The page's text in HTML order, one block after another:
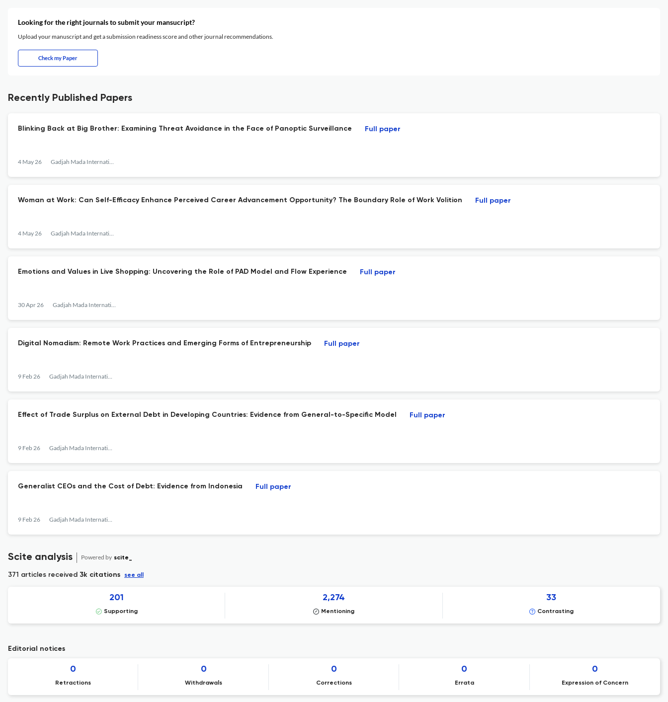
Looking for the right journals to submit your mansucript?
Upload your manuscript and get a submission readiness score and other journal recommendations.
Check my Paper
Recently Published Papers
Blinking Back at Big Brother: Examining Threat Avoidance in the Face of Panoptic Surveillance
4 May 26 Gadjah Mada International Journal of Business
Full paper
Woman at Work: Can Self-Efficacy Enhance Perceived Career Advancement Opportunity? The Boundary Role of Work Volition
4 May 26 Gadjah Mada International Journal of Business
Full paper
Emotions and Values in Live Shopping: Uncovering the Role of PAD Model and Flow Experience
30 Apr 26 Gadjah Mada International Journal of Business
Full paper
Digital Nomadism: Remote Work Practices and Emerging Forms of Entrepreneurship
9 Feb 26 Gadjah Mada International Journal of Business
Full paper
Effect of Trade Surplus on External Debt in Developing Countries: Evidence from General-to-Specific Model
9 Feb 26 Gadjah Mada International Journal of Business
Full paper
Generalist CEOs and the Cost of Debt: Evidence from Indonesia
9 Feb 26 Gadjah Mada International Journal of Business
Full paper
Scite analysis Powered by scite_
371 articles received 3k citations see all
201
Supporting
2,274
Mentioning
33
Contrasting
Editorial notices
0
Retractions
0
Withdrawals
0
Corrections
0
Errata
0
Expression of Concern